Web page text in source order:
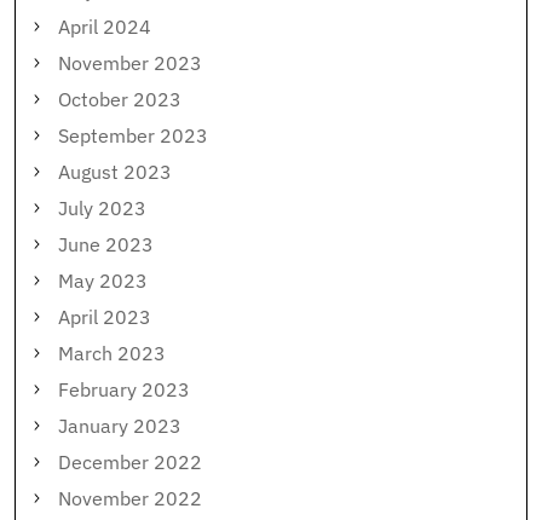
April 2024
November 2023
October 2023
September 2023
August 2023
July 2023
June 2023
May 2023
April 2023
March 2023
February 2023
January 2023
December 2022
November 2022